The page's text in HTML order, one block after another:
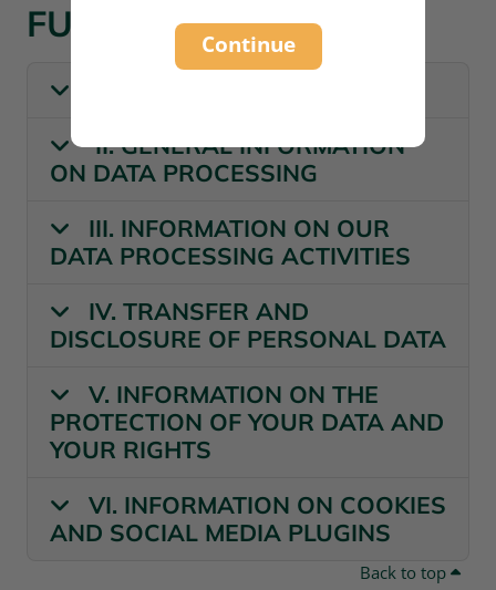
Continue
FULL POLICY
II. GENERAL INFORMATION
ON DATA PROCESSING
III. INFORMATION ON OUR
DATA PROCESSING ACTIVITIES
IV. TRANSFER AND
DISCLOSURE OF PERSONAL DATA
V. INFORMATION ON THE
PROTECTION OF YOUR DATA AND
YOUR RIGHTS
VI. INFORMATION ON COOKIES
AND SOCIAL MEDIA PLUGINS
Back to top